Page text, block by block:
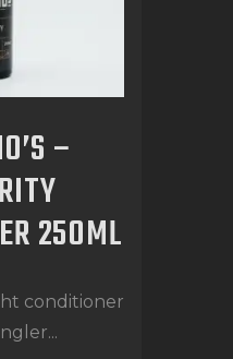
–
250ML
conditioner